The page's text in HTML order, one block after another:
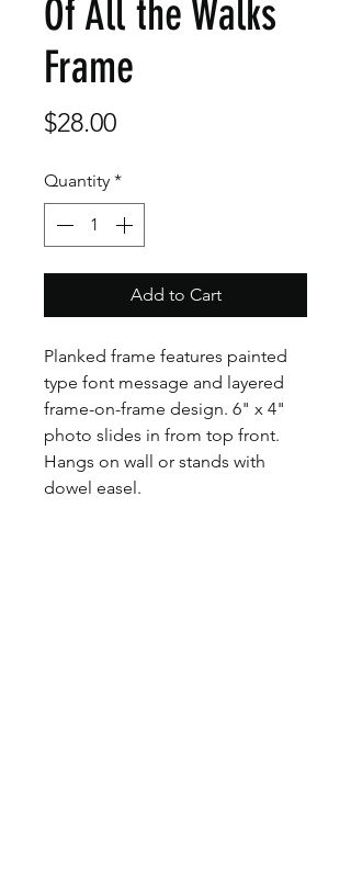
Of All the Walks
Frame
$28.00Price
Quantity *
Add to Cart
Planked frame features painted
type font message and layered
frame-on-frame design. 6" x 4"
photo slides in from top front.
Hangs on wall or stands with
dowel easel.